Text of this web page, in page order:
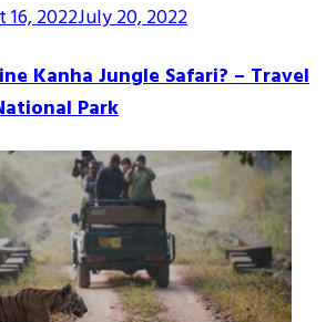
16, 2022July 20, 2022
Kanha Jungle Safari? – Travel
Park